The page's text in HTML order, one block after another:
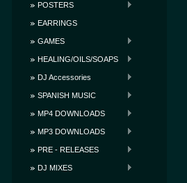
POSTERS
EARRINGS
GAMES
HEALING/OILS/SOAPS
DJ Accessories
SPANISH MUSIC
MP4 DOWNLOADS
MP3 DOWNLOADS
PRE - RELEASES
DJ MIXES